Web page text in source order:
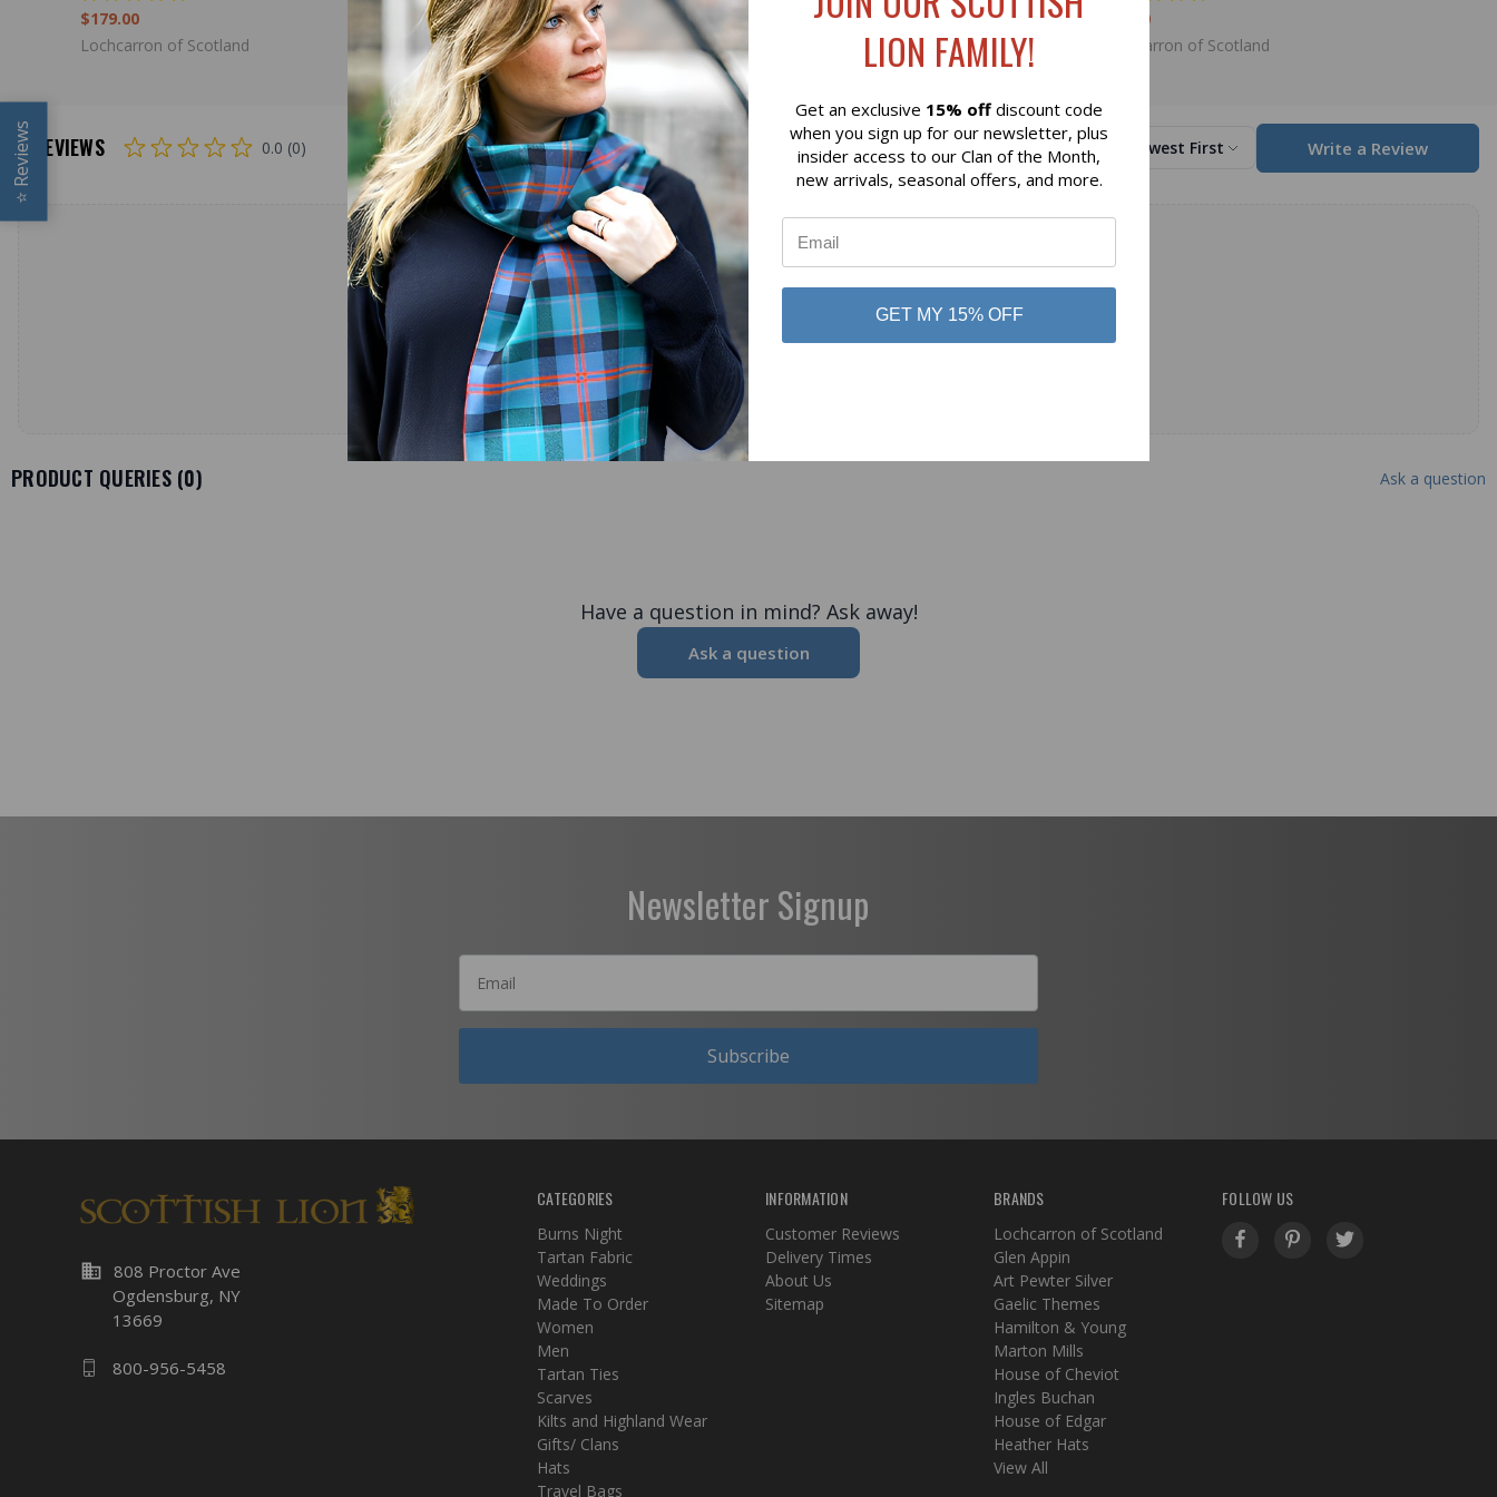
$179.00
Lochcarron of Scotland
$39.00
Lochcarron of Scotland
Lochcarron of Scotland
$89.00
Lochcarron of Scotland
REVIEWS 0.0 (0) Sort by Newest First Write a Review
No reviews yet
Be the first to add a review!
Write a Review
PRODUCT QUERIES (0) Ask a question
Have a question in mind? Ask away!
Ask a question
Newsletter Signup
Subscribe
business 808 Proctor Ave
Ogdensburg, NY
13669
800-956-5458
CATEGORIES
Burns Night
Tartan Fabric
Weddings
Made To Order
Women
Men
Tartan Ties
Scarves
Kilts and Highland Wear
Gifts/ Clans
Hats
Travel Bags
INFORMATION
Customer Reviews
Delivery Times
About Us
Sitemap
BRANDS
Lochcarron of Scotland
Glen Appin
Art Pewter Silver
Gaelic Themes
Hamilton & Young
Marton Mills
House of Cheviot
Ingles Buchan
House of Edgar
Heather Hats
View All
FOLLOW US
LION FAMILY!
Get an exclusive 15% off discount code
when you sign up for our newsletter, plus
insider access to our Clan of the Month,
new arrivals, seasonal offers, and more.
GET MY 15% OFF
⭐
Reviews